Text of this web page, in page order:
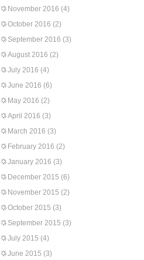
November 2016 (4)
October 2016 (2)
September 2016 (3)
August 2016 (2)
July 2016 (4)
June 2016 (6)
May 2016 (2)
April 2016 (3)
March 2016 (3)
February 2016 (2)
January 2016 (3)
December 2015 (6)
November 2015 (2)
October 2015 (3)
September 2015 (3)
July 2015 (4)
June 2015 (3)